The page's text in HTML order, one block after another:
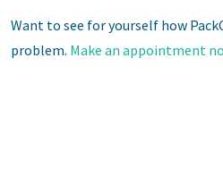
Want to see for yourself how
problem. Make an appointment